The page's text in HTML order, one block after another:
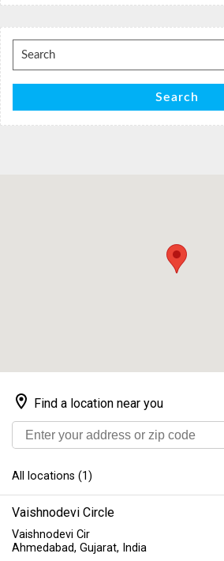
Search
for:
Search